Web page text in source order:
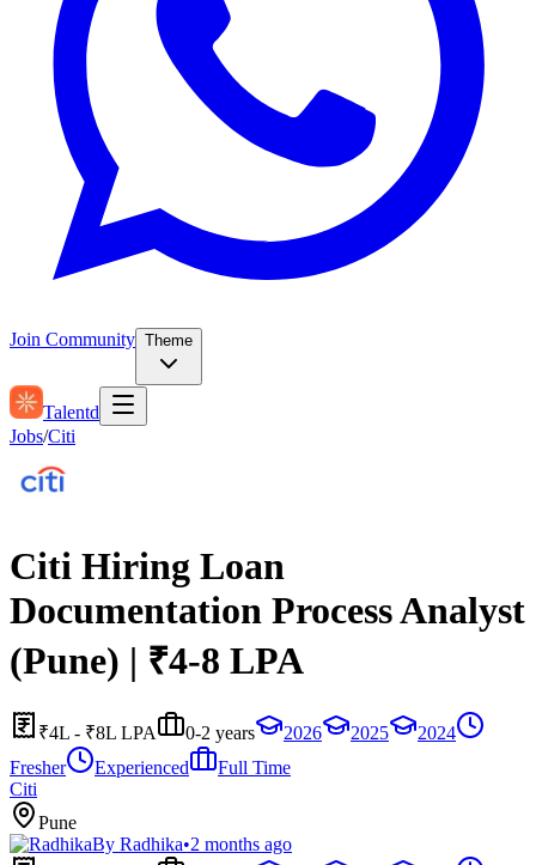
Join Community Theme
Talentd
Jobs/Citi
Citi Hiring Loan
Documentation Process Analyst
(Pune) | ₹4-8 LPA
₹4L - ₹8L LPA 0-2 years 2026 2025
2024
Fresher
Experienced
Full Time
Citi
Pune
By Radhika•2 months ago